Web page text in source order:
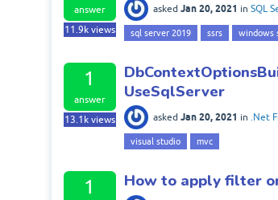
answer
11.9kviews
asked Jan 20, 2021 in SQL
sql server 2019 ssrs windows
1
answer
13.1kviews
UseSqlServer
asked Jan 20, 2021 in .Net
visual studio mvc
1 How to apply filter